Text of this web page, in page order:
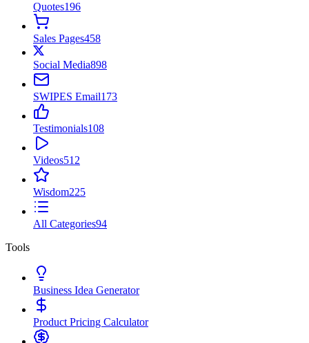
Quotes196
Sales Pages458
Social Media898
SWIPES Email173
Testimonials108
Videos512
Wisdom225
All Categories94
Tools
Business Idea Generator
Product Pricing Calculator